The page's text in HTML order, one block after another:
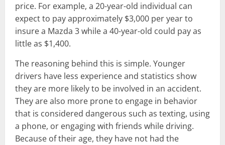
price. For example, a 20-year-old individual can
expect to pay approximately $3,000 per year to
insure a Mazda 3 while a 40-year-old could pay as
little as $1,400.
The reasoning behind this is simple. Younger
drivers have less experience and statistics show
they are more likely to be involved in an accident.
They are also more prone to engage in behavior
that is considered dangerous such as texting, using
a phone, or engaging with friends while driving.
Because of their age, they have not had the